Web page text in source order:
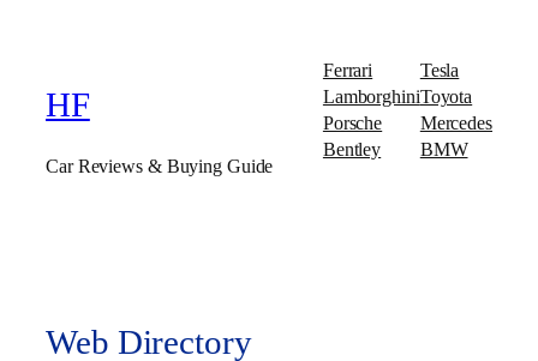
HF
Car Reviews & Buying Guide
Ferrari
Lamborghini
Porsche
Bentley
Tesla
Toyota
Mercedes
BMW
Web Directory